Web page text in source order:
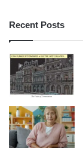
Recent Posts